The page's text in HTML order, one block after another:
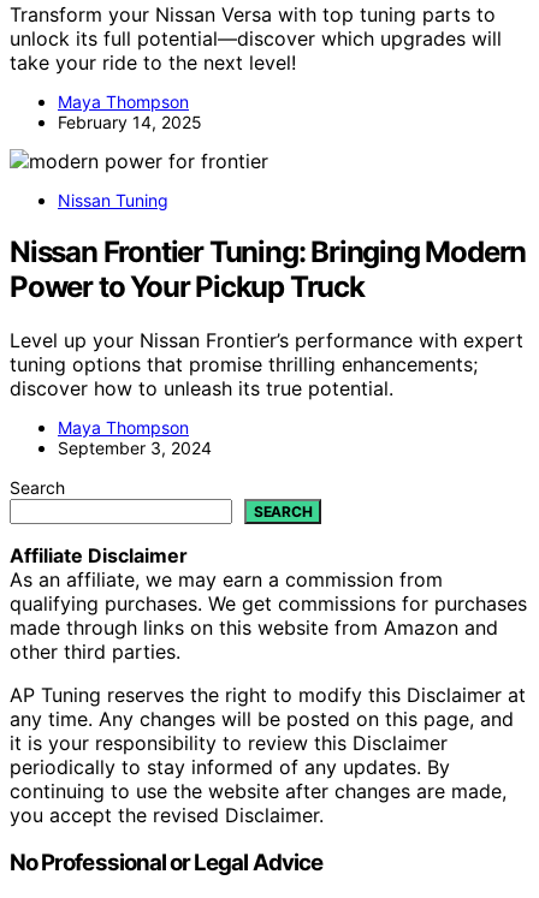
Transform your Nissan Versa with top tuning parts to
unlock its full potential—discover which upgrades will
take your ride to the next level!
Maya Thompson
February 14, 2025
Nissan Tuning
Nissan Frontier Tuning: Bringing Modern
Power to Your Pickup Truck
Level up your Nissan Frontier’s performance with expert
tuning options that promise thrilling enhancements;
discover how to unleash its true potential.
Maya Thompson
September 3, 2024
Search
SEARCH
Affiliate Disclaimer
As an affiliate, we may earn a commission from
qualifying purchases. We get commissions for purchases
made through links on this website from Amazon and
other third parties.
AP Tuning reserves the right to modify this Disclaimer at
any time. Any changes will be posted on this page, and
it is your responsibility to review this Disclaimer
periodically to stay informed of any updates. By
continuing to use the website after changes are made,
you accept the revised Disclaimer.
No Professional or Legal Advice